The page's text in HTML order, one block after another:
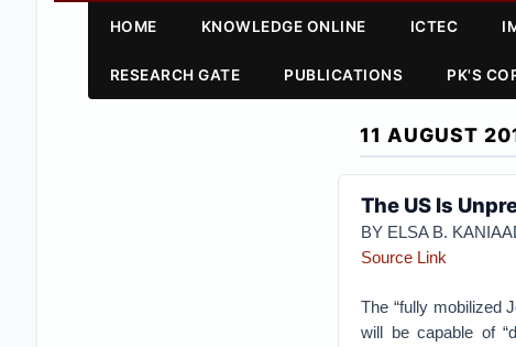
HOME KNOWLEDGE ONLINE ICTEC
RESEARCH GATE PUBLICATIONS PK'S
11 AUGUST
The US Is
BY ELSA B.
Source Link
The “fully mobilized
will be capable of